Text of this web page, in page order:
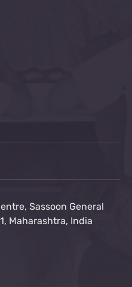
Sassoon General
Maharashtra, India